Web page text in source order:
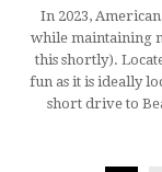
In 2023,
while maintaining
this shortly).
fun as it is ideally
short drive to